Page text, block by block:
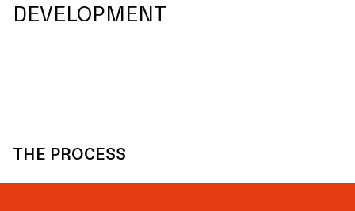
DEVELOPMENT
THE PROCESS